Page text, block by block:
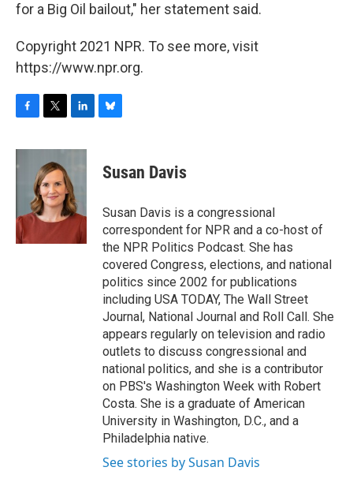
for a Big Oil bailout," her statement said.
Copyright 2021 NPR. To see more, visit
https://www.npr.org.
c
e
k
i
t
t
e
r
n
e
d
I
n
e
s
y
Susan Davis
Susan Davis is a congressional
correspondent for NPR and a co-host of
the NPR Politics Podcast. She has
covered Congress, elections, and national
politics since 2002 for publications
including USA TODAY, The Wall Street
Journal, National Journal and Roll Call. She
appears regularly on television and radio
outlets to discuss congressional and
national politics, and she is a contributor
on PBS's Washington Week with Robert
Costa. She is a graduate of American
University in Washington, D.C., and a
Philadelphia native.
See stories by Susan Davis